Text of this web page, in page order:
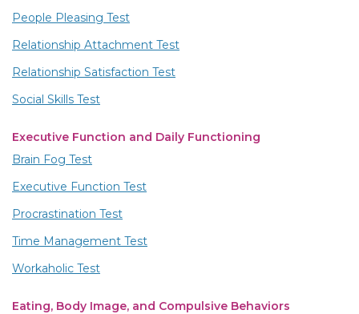
People Pleasing Test
Relationship Attachment Test
Relationship Satisfaction Test
Social Skills Test
Executive Function and Daily Functioning
Brain Fog Test
Executive Function Test
Procrastination Test
Time Management Test
Workaholic Test
Eating, Body Image, and Compulsive Behaviors